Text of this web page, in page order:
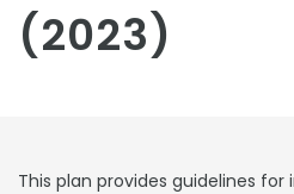
(2023)
This plan provides guidelines